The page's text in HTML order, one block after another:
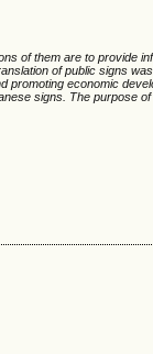
of them are to provide
of public signs
promoting economic
signs. The purpose